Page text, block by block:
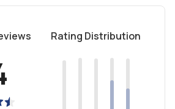
Rating Distribution